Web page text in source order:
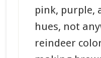
pink, purple,
hues, not
reindeer